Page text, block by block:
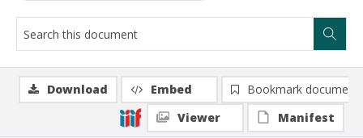
Download Embed
Bookmark document
Viewer
Manifest